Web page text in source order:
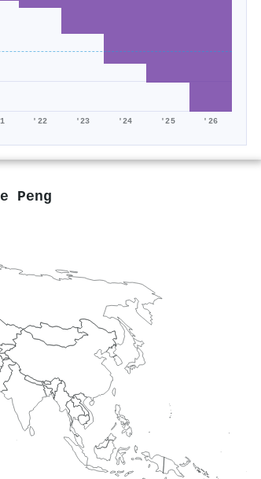
'22 '23 '24 '25 '26
Peng